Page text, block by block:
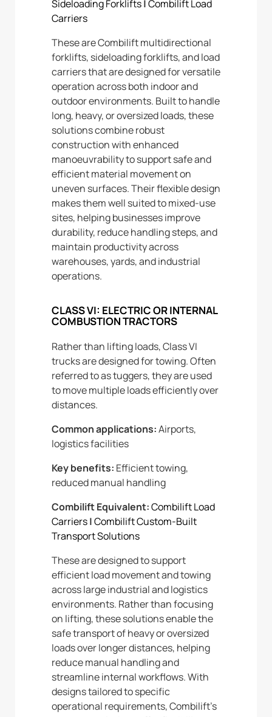
Sideloading Forklifts|Combilift Load
Carriers
These are Combilift multidirectional
forklifts, sideloading forklifts, and load
carriers that are designed for versatile
operation across both indoor and
outdoor environments. Built to handle
long, heavy, or oversized loads, these
solutions combine robust
construction with enhanced
manoeuvrability to support safe and
efficient material movement on
uneven surfaces. Their flexible design
makes them well suited to mixed-use
sites, helping businesses improve
durability, reduce handling steps, and
maintain productivity across
warehouses, yards, and industrial
operations.
CLASS VI: ELECTRIC OR INTERNAL
COMBUSTION TRACTORS
Rather than lifting loads, Class VI
trucks are designed for towing. Often
referred to as tuggers, they are used
to move multiple loads efficiently over
distances.
Common applications:Airports,
logistics facilities
Key benefits: Efficient towing,
reduced manual handling
Combilift Equivalent:Combilift Load
Carriers|Combilift Custom-Built
Transport Solutions
These are designed to support
efficient load movement and towing
across large industrial and logistics
environments. Rather than focusing
on lifting, these solutions enable the
safe transport of heavy or oversized
loads over longer distances, helping
reduce manual handling and
streamline internal workflows. With
designs tailored to specific
operational requirements, Combilift’s